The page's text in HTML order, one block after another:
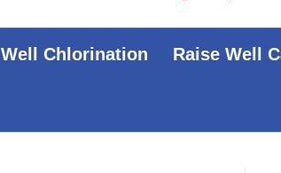
Well Chlorination Raise Well